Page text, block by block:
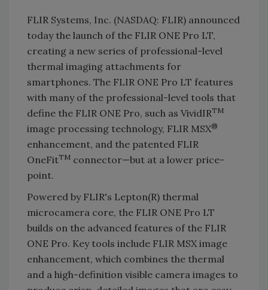
FLIR Systems, Inc. (NASDAQ: FLIR) announced
today the launch of the FLIR ONE Pro LT,
creating a new series of professional-level
thermal imaging attachments for
smartphones. The FLIR ONE Pro LT features
with many of the professional-level tools that
define the FLIR ONE Pro, such as VividIRTM
image processing technology, FLIR MSX®
enhancement, and the patented FLIR
OneFitTM connector—but at a lower price-
point.
Powered by FLIR's Lepton(R) thermal
microcamera core, the FLIR ONE Pro LT
builds on the advanced features of the FLIR
ONE Pro. Key tools include FLIR MSX image
enhancement, which combines the thermal
and a high-definition visible camera images to